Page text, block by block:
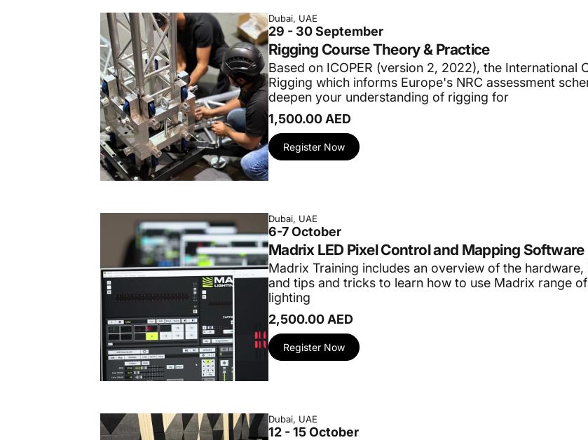
Dubai, UAE
29 - 30 September
Rigging Course Theory & Practice
Based on ICOPER (version 2, 2022), the International
Rigging which informs Europe's NRC assessment
deepen your understanding of rigging for
1,500.00 AED
Register Now
Dubai, UAE
6-7 October
Madrix LED Pixel Control and Mapping Software
Madrix Training includes an overview of the
and tips and tricks to learn how to use Madrix range
lighting
2,500.00 AED
Register Now
Dubai, UAE
12 - 15 October